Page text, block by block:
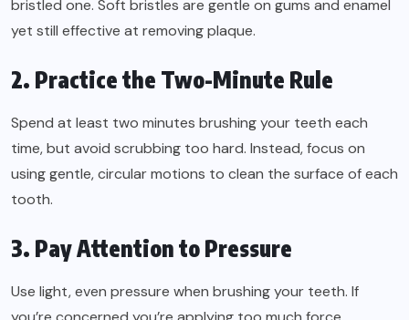
bristled one. Soft bristles are gentle on gums and enamel
yet still effective at removing plaque.
2. Practice the Two-Minute Rule
Spend at least two minutes brushing your teeth each
time, but avoid scrubbing too hard. Instead, focus on
using gentle, circular motions to clean the surface of each
tooth.
3. Pay Attention to Pressure
Use light, even pressure when brushing your teeth. If